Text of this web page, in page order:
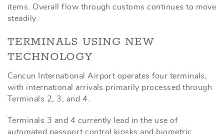
items. Overall flow through customs continues to move
steadily.
TERMINALS USING NEW
TECHNOLOGY
Cancun International Airport operates four terminals,
with international arrivals primarily processed through
Terminals 2, 3, and 4.
Terminals 3 and 4 currently lead in the use of
automated passport control kiosks and biometric